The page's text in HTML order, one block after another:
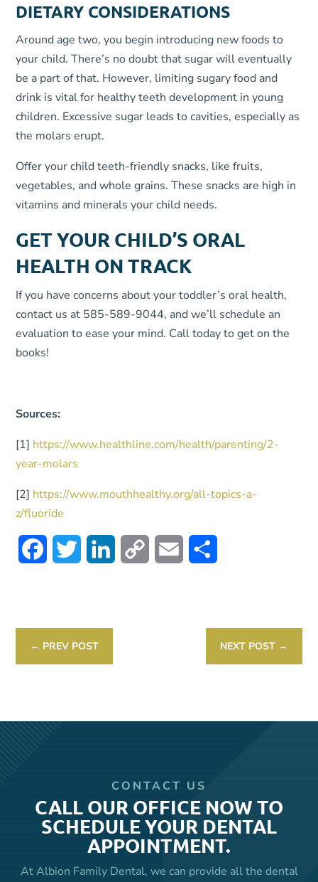
DIETARY CONSIDERATIONS
Around age two, you begin introducing new foods to
your child. There’s no doubt that sugar will eventually
be a part of that. However, limiting sugary food and
drink is vital for healthy teeth development in young
children. Excessive sugar leads to cavities, especially as
the molars erupt.
Offer your child teeth-friendly snacks, like fruits,
vegetables, and whole grains. These snacks are high in
vitamins and minerals your child needs.
GET YOUR CHILD’S ORAL
HEALTH ON TRACK
If you have concerns about your toddler’s oral health,
contact us at 585-589-9044, and we’ll schedule an
evaluation to ease your mind. Call today to get on the
books!
Sources:
[1] https://www.healthline.com/health/parenting/2-
year-molars
[2] https://www.mouthhealthy.org/all-topics-a-
z/fluoride
FacebookTwitter LinkedIn Copy
Email
← PREV POST NEXT POST→
CONTACT US
CALL OUR OFFICE NOW TO
SCHEDULE YOUR DENTAL
APPOINTMENT.
At Albion Family Dental, we can provide all the dental